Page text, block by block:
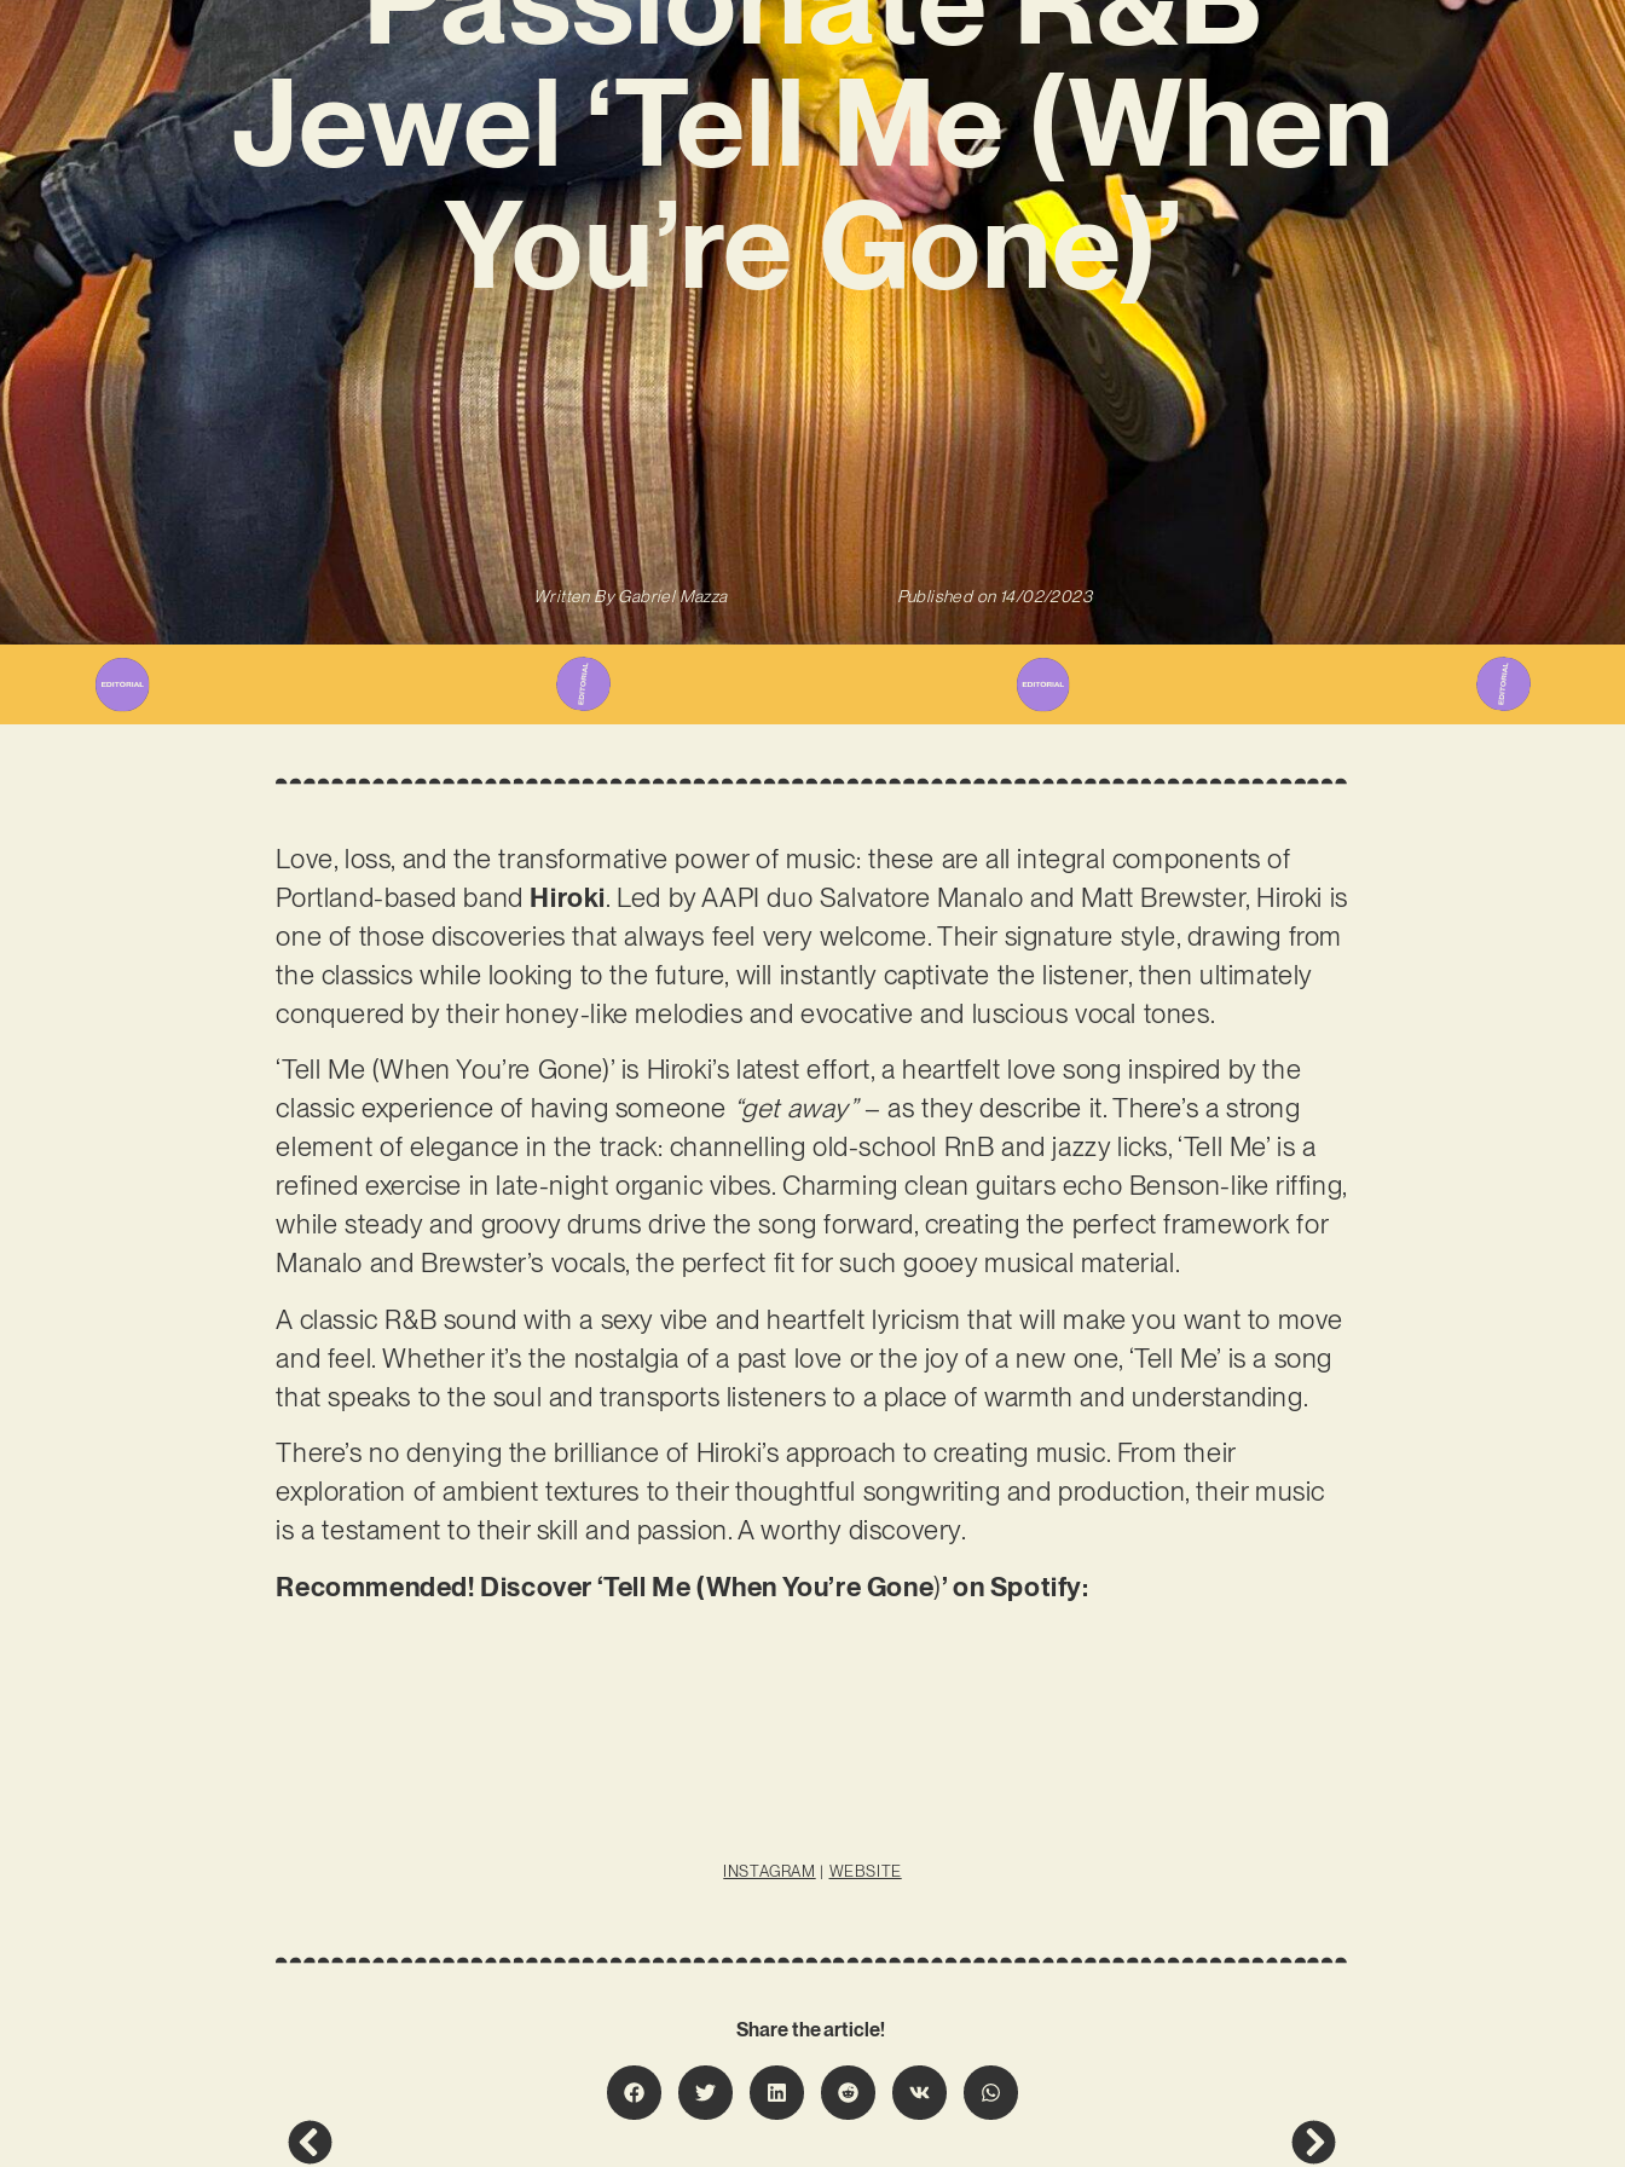
Jewel ‘Tell Me (When
You’re Gone)’
Written ByGabriel Mazza Published on 14/02/2023
Love, loss, and the transformative power of music: these are all integral components of
Portland-based band Hiroki. Led by AAPI duo Salvatore Manalo and Matt Brewster, Hiroki is
one of those discoveries that always feel very welcome. Their signature style, drawing from
the classics while looking to the future, will instantly captivate the listener, then ultimately
conquered by their honey-like melodies and evocative and luscious vocal tones.
‘Tell Me (When You’re Gone)’ is Hiroki’s latest effort, a heartfelt love song inspired by the
classic experience of having someone “get away”– as they describe it. There’s a strong
element of elegance in the track: channelling old-school RnB and jazzy licks, ‘Tell Me’ is a
refined exercise in late-night organic vibes. Charming clean guitars echo Benson-like riffing,
while steady and groovy drums drive the song forward, creating the perfect framework for
Manalo and Brewster’s vocals, the perfect fit for such gooey musical material.
A classic R&B sound with a sexy vibe and heartfelt lyricism that will make you want to move
and feel. Whether it’s the nostalgia of a past love or the joy of a new one, ‘Tell Me’ is a song
that speaks to the soul and transports listeners to a place of warmth and understanding.
There’s no denying the brilliance of Hiroki’s approach to creating music. From their
exploration of ambient textures to their thoughtful songwriting and production, their music
is a testament to their skill and passion. A worthy discovery.
Recommended! Discover ‘Tell Me (When You’re Gone)’ on Spotify:
INSTAGRAM | WEBSITE
Share the article!